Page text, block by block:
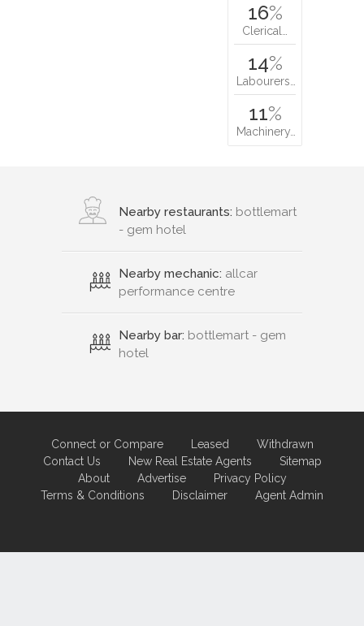
16%
Clerical…
14%
Labourers…
11%
Machinery…
Nearby restaurants: bottlemart
- gem hotel
Nearby mechanic: allcar
performance centre
Nearby bar: bottlemart - gem
hotel
Connect or Compare Leased
Withdrawn
Contact Us
New Real Estate Agents
Sitemap
About
Advertise
Privacy Policy
Terms & Conditions
Disclaimer Agent Admin